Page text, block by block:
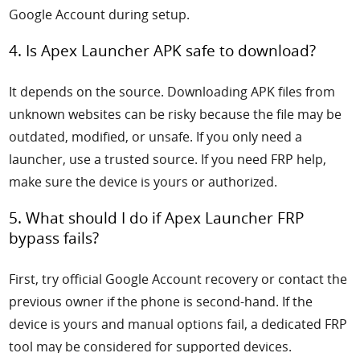
Google Account during setup.
4. Is Apex Launcher APK safe to download?
It depends on the source. Downloading APK files from
unknown websites can be risky because the file may be
outdated, modified, or unsafe. If you only need a
launcher, use a trusted source. If you need FRP help,
make sure the device is yours or authorized.
5. What should I do if Apex Launcher FRP
bypass fails?
First, try official Google Account recovery or contact the
previous owner if the phone is second-hand. If the
device is yours and manual options fail, a dedicated FRP
tool may be considered for supported devices.